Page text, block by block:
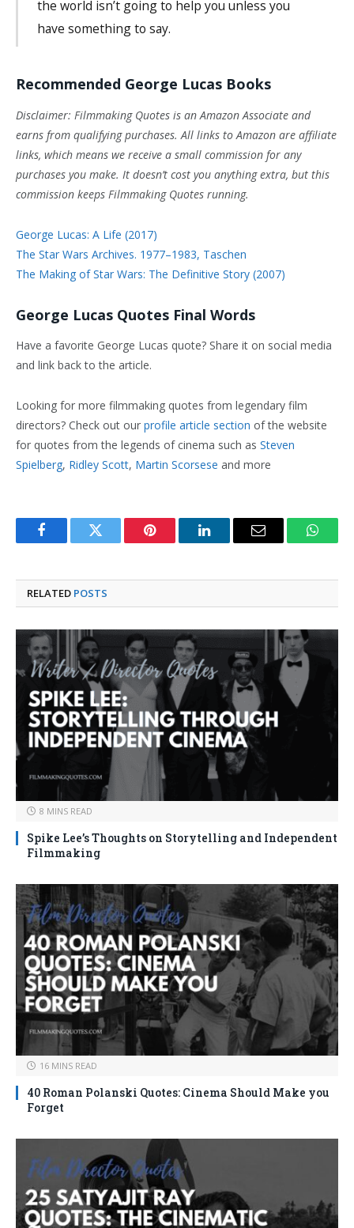
the world isn’t going to help you unless you
have something to say.
Recommended George Lucas Books
Disclaimer: Filmmaking Quotes is an Amazon Associate and
earns from qualifying purchases. All links to Amazon are affiliate
links, which means we receive a small commission for any
purchases you make. It doesn’t cost you anything extra, but this
commission keeps Filmmaking Quotes running.
George Lucas: A Life (2017)
The Star Wars Archives. 1977–1983, Taschen
The Making of Star Wars: The Definitive Story (2007)
George Lucas Quotes Final Words
Have a favorite George Lucas quote? Share it on social media
and link back to the article.
Looking for more filmmaking quotes from legendary film
directors? Check out our profile article section of the website
for quotes from the legends of cinema such as Steven
Spielberg, Ridley Scott, Martin Scorsese and more
FacebookTwitter Pinterest LinkedInEmail
RELATED POSTS
8 MINS READ
Spike Lee’s Thoughts on Storytelling and Independent
Filmmaking
16 MINS READ
40 Roman Polanski Quotes: Cinema Should Make you
Forget